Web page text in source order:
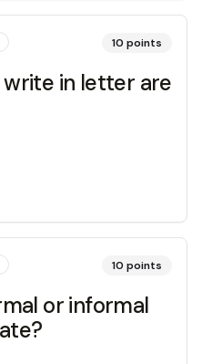
10 points
in letter are
10 points
or informal